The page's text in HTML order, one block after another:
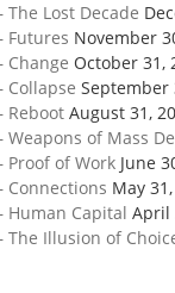
Lost Decade
Futures November
Change October 31,
Collapse September
Reboot August 31,
Weapons of Mass
Proof of Work June
Connections May
Human Capital April
The Illusion of